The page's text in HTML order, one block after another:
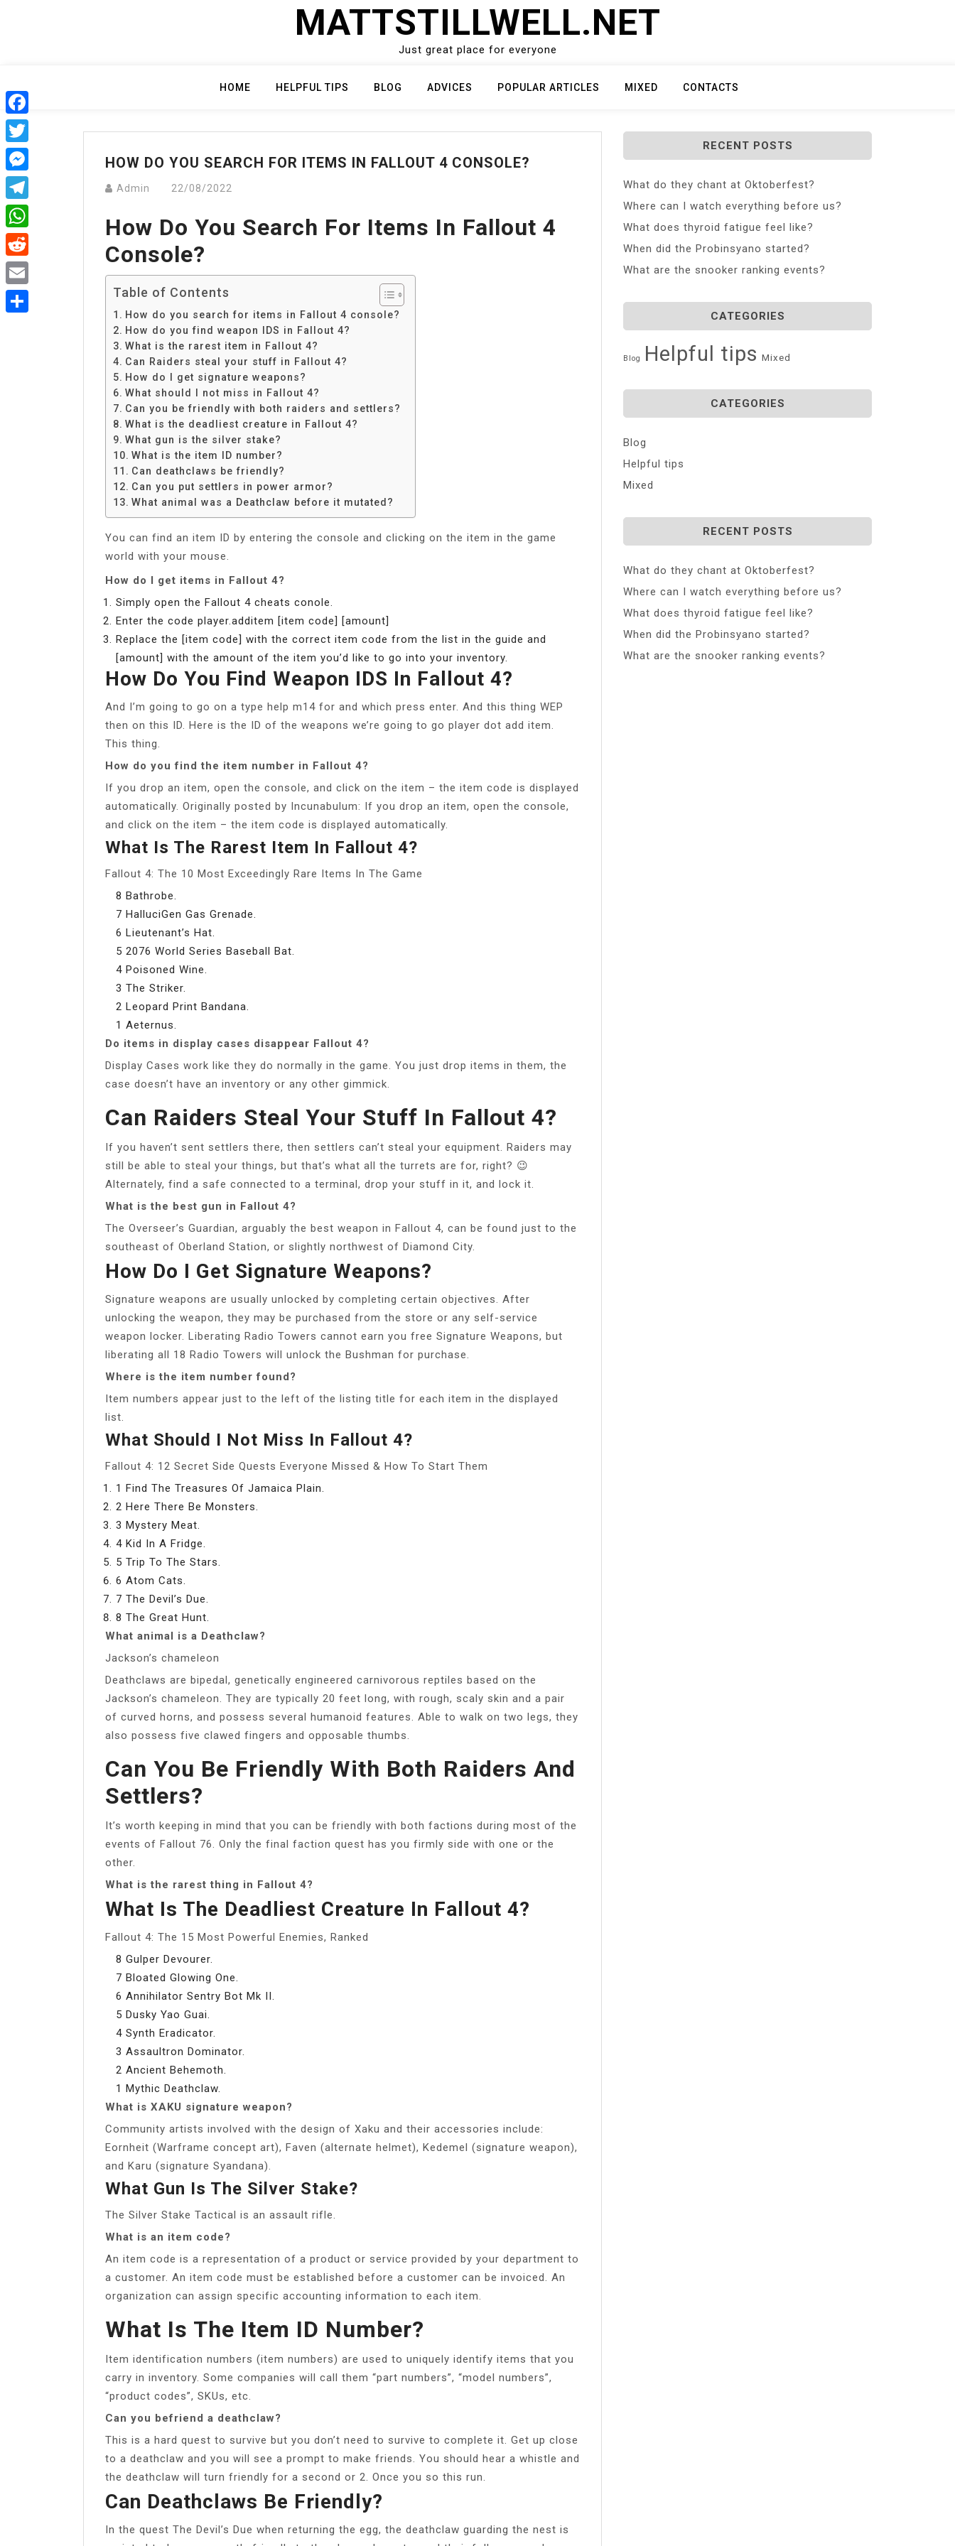
MATTSTILLWELL.NET
Just great place for everyone
HOME HELPFUL TIPS BLOG ADVICES POPULAR ARTICLES MIXED CONTACTS
HOW DO YOU SEARCH FOR ITEMS IN FALLOUT 4 CONSOLE?
Admin 22/08/2022
How Do You Search For Items In Fallout 4
Console?
Table of Contents
How do you search for items in Fallout 4 console?
How do you find weapon IDS in Fallout 4?
What is the rarest item in Fallout 4?
Can Raiders steal your stuff in Fallout 4?
How do I get signature weapons?
What should I not miss in Fallout 4?
Can you be friendly with both raiders and settlers?
What is the deadliest creature in Fallout 4?
What gun is the silver stake?
What is the item ID number?
Can deathclaws be friendly?
Can you put settlers in power armor?
What animal was a Deathclaw before it mutated?
You can find an item ID by entering the console and clicking on the item in the game
world with your mouse.
How do I get items in Fallout 4?
Simply open the Fallout 4 cheats conole.
Enter the code player.additem [item code] [amount]
Replace the [item code] with the correct item code from the list in the guide and
[amount] with the amount of the item you’d like to go into your inventory.
How Do You Find Weapon IDS In Fallout 4?
And I’m going to go on a type help m14 for and which press enter. And this thing WEP
then on this ID. Here is the ID of the weapons we’re going to go player dot add item.
This thing.
How do you find the item number in Fallout 4?
If you drop an item, open the console, and click on the item – the item code is displayed
automatically. Originally posted by Incunabulum: If you drop an item, open the console,
and click on the item – the item code is displayed automatically.
What Is The Rarest Item In Fallout 4?
Fallout 4: The 10 Most Exceedingly Rare Items In The Game
8 Bathrobe.
7 HalluciGen Gas Grenade.
6 Lieutenant’s Hat.
5 2076 World Series Baseball Bat.
4 Poisoned Wine.
3 The Striker.
2 Leopard Print Bandana.
1 Aeternus.
Do items in display cases disappear Fallout 4?
Display Cases work like they do normally in the game. You just drop items in them, the
case doesn’t have an inventory or any other gimmick.
Can Raiders Steal Your Stuff In Fallout 4?
If you haven’t sent settlers there, then settlers can’t steal your equipment. Raiders may
still be able to steal your things, but that’s what all the turrets are for, right? 😉
Alternately, find a safe connected to a terminal, drop your stuff in it, and lock it.
What is the best gun in Fallout 4?
The Overseer’s Guardian, arguably the best weapon in Fallout 4, can be found just to the
southeast of Oberland Station, or slightly northwest of Diamond City.
How Do I Get Signature Weapons?
Signature weapons are usually unlocked by completing certain objectives. After
unlocking the weapon, they may be purchased from the store or any self-service
weapon locker. Liberating Radio Towers cannot earn you free Signature Weapons, but
liberating all 18 Radio Towers will unlock the Bushman for purchase.
Where is the item number found?
Item numbers appear just to the left of the listing title for each item in the displayed
list.
What Should I Not Miss In Fallout 4?
Fallout 4: 12 Secret Side Quests Everyone Missed & How To Start Them
1 Find The Treasures Of Jamaica Plain.
2 Here There Be Monsters.
3 Mystery Meat.
4 Kid In A Fridge.
5 Trip To The Stars.
6 Atom Cats.
7 The Devil’s Due.
8 The Great Hunt.
What animal is a Deathclaw?
Jackson’s chameleon
Deathclaws are bipedal, genetically engineered carnivorous reptiles based on the
Jackson’s chameleon. They are typically 20 feet long, with rough, scaly skin and a pair
of curved horns, and possess several humanoid features. Able to walk on two legs, they
also possess five clawed fingers and opposable thumbs.
Can You Be Friendly With Both Raiders And
Settlers?
It’s worth keeping in mind that you can be friendly with both factions during most of the
events of Fallout 76. Only the final faction quest has you firmly side with one or the
other.
What is the rarest thing in Fallout 4?
What Is The Deadliest Creature In Fallout 4?
Fallout 4: The 15 Most Powerful Enemies, Ranked
8 Gulper Devourer.
7 Bloated Glowing One.
6 Annihilator Sentry Bot Mk II.
5 Dusky Yao Guai.
4 Synth Eradicator.
3 Assaultron Dominator.
2 Ancient Behemoth.
1 Mythic Deathclaw.
What is XAKU signature weapon?
Community artists involved with the design of Xaku and their accessories include:
Eornheit (Warframe concept art), Faven (alternate helmet), Kedemel (signature weapon),
and Karu (signature Syandana).
What Gun Is The Silver Stake?
The Silver Stake Tactical is an assault rifle.
What is an item code?
An item code is a representation of a product or service provided by your department to
a customer. An item code must be established before a customer can be invoiced. An
organization can assign specific accounting information to each item.
What Is The Item ID Number?
Item identification numbers (item numbers) are used to uniquely identify items that you
carry in inventory. Some companies will call them “part numbers”, “model numbers”,
“product codes”, SKUs, etc.
Can you befriend a deathclaw?
This is a hard quest to survive but you don’t need to survive to complete it. Get up close
to a deathclaw and you will see a prompt to make friends. You should hear a whistle and
the deathclaw will turn friendly for a second or 2. Once you so this run.
Can Deathclaws Be Friendly?
In the quest The Devil’s Due when returning the egg, the deathclaw guarding the nest is
RECENT POSTS
What do they chant at Oktoberfest?
Where can I watch everything before us?
What does thyroid fatigue feel like?
When did the Probinsyano started?
What are the snooker ranking events?
CATEGORIES
Blog Helpful tips Mixed
CATEGORIES
Blog
Helpful tips
Mixed
RECENT POSTS
What do they chant at Oktoberfest?
Where can I watch everything before us?
What does thyroid fatigue feel like?
When did the Probinsyano started?
What are the snooker ranking events?
Facebook
Twitter
Messenger
Telegram
WhatsApp
Reddit
Email